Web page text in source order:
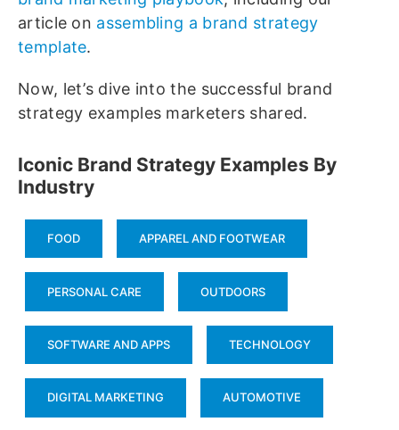
article on assembling a brand strategy
template.
Now, let’s dive into the successful brand
strategy examples marketers shared.
Iconic Brand Strategy Examples By
Industry
FOOD APPAREL AND FOOTWEAR
PERSONAL CARE OUTDOORS
SOFTWARE AND APPS TECHNOLOGY
DIGITAL MARKETING AUTOMOTIVE